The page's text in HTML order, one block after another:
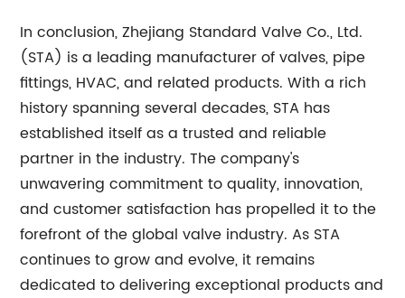
In conclusion, Zhejiang Standard Valve Co., Ltd.
(STA) is a leading manufacturer of valves, pipe
fittings, HVAC, and related products. With a rich
history spanning several decades, STA has
established itself as a trusted and reliable
partner in the industry. The company's
unwavering commitment to quality, innovation,
and customer satisfaction has propelled it to the
forefront of the global valve industry. As STA
continues to grow and evolve, it remains
dedicated to delivering exceptional products and